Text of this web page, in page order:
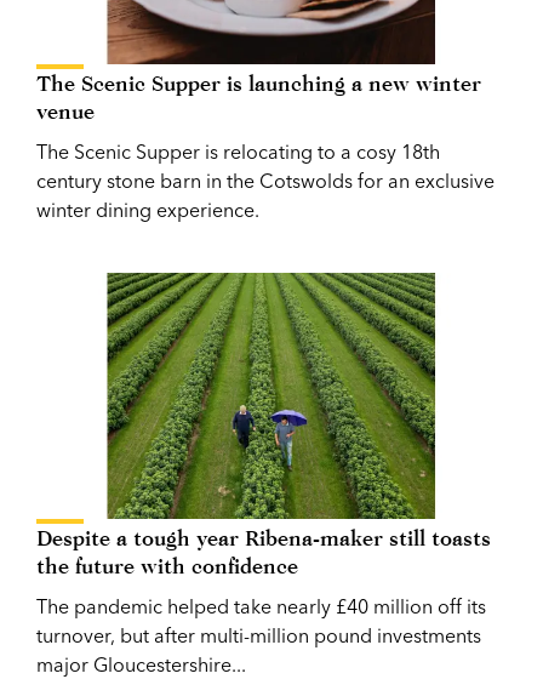
The Scenic Supper is launching a new winter
venue
The Scenic Supper is relocating to a cosy 18th
century stone barn in the Cotswolds for an exclusive
winter dining experience.
Despite a tough year Ribena-maker still toasts
the future with confidence
The pandemic helped take nearly £40 million off its
turnover, but after multi-million pound investments
major Gloucestershire...